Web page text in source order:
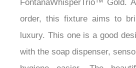
FontanaWhisperTrio™ Gold.
order, this fixture aims to
luxury. This one is a good
with the soap dispenser,